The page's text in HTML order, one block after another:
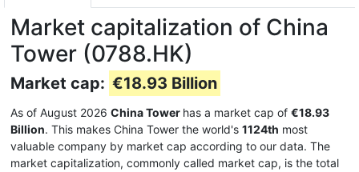
Market capitalization of China
Tower (0788.HK)
Market cap: €18.93 Billion
As of August 2026 China Tower has a market cap of €18.93
Billion. This makes China Tower the world's 1124th most
valuable company by market cap according to our data. The
market capitalization, commonly called market cap, is the total